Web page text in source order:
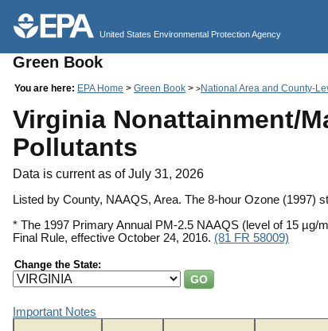
United States Environmental Protection Agency
Green Book
You are here: EPA Home > Green Book > >National Area and County-
Virginia Nonattainment/
Pollutants
Data is current as of July 31, 2026
Listed by County, NAAQS, Area. The 8-hour Ozone (1997)
* The 1997 Primary Annual PM-2.5 NAAQS (level of 15 µg/m
Final Rule, effective October 24, 2016. (81 FR 58009)
Change the State:
Important Notes